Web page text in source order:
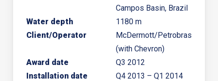
Campos Basin, Brazil
Water depth
1180 m
Client/Operator
McDermott/Petrobras
(with Chevron)
Award date
Installation date
Q3 2012
Q4 2013 – Q1 2014